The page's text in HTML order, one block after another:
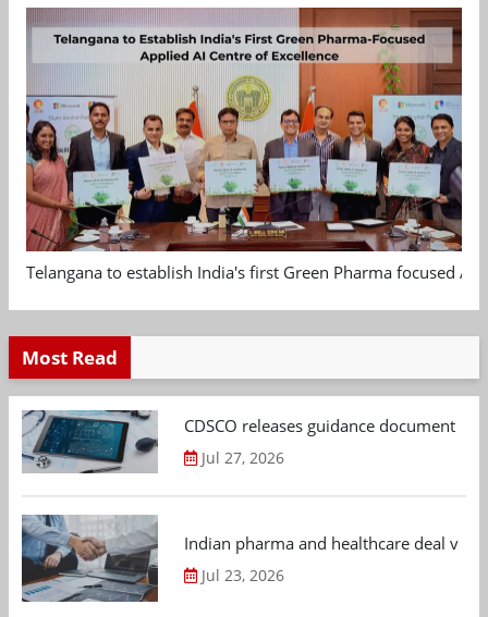
Telangana to establish India's first Green Pharma focused
Most Read
CDSCO releases guidance document
Jul 27, 2026
Indian pharma and healthcare deal
Jul 23, 2026